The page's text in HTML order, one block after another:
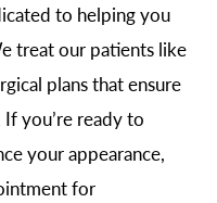
to helping you
treat our patients like
plans that ensure
you’re ready to
your appearance,
for